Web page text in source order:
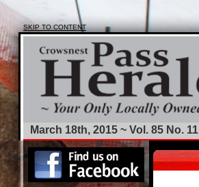
SKIP TO CONTENT
March 18th, 2015 ~ Vol. 85 No. 11